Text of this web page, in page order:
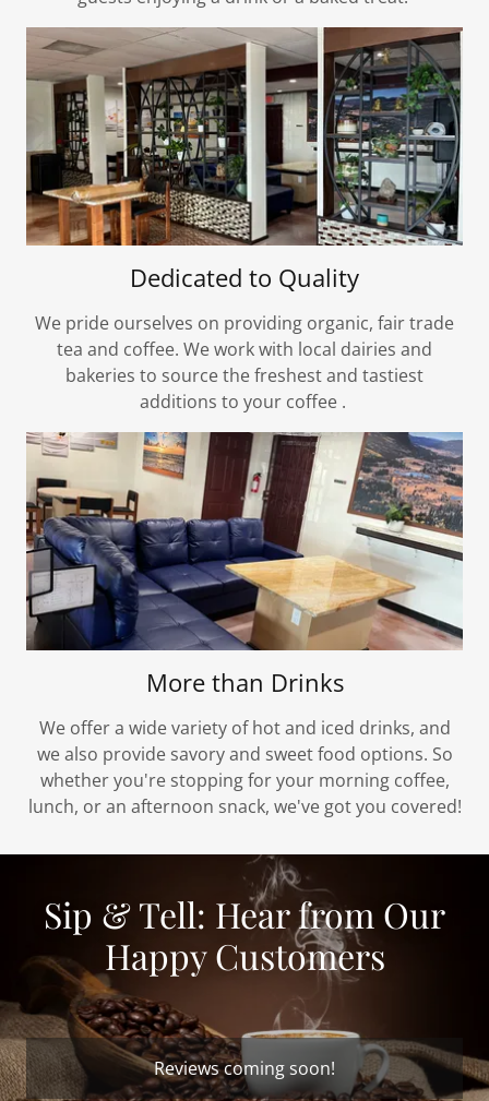
Dedicated to Quality
We pride ourselves on providing organic, fair trade
tea and coffee. We work with local dairies and
bakeries to source the freshest and tastiest
additions to your coffee .
More than Drinks
We offer a wide variety of hot and iced drinks, and
we also provide savory and sweet food options. So
whether you're stopping for your morning coffee,
lunch, or an afternoon snack, we've got you covered!
Sip & Tell: Hear from Our
Happy Customers
Reviews coming soon!